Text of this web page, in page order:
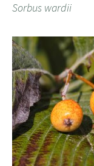
Sorbus wardii